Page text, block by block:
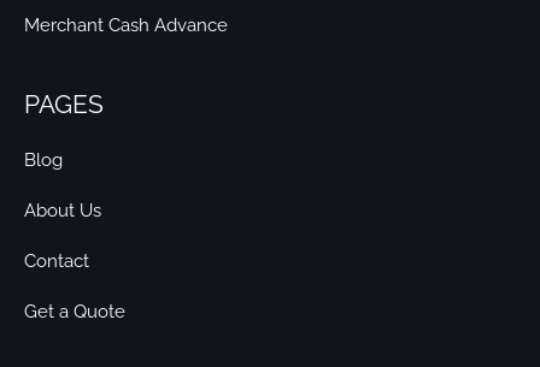
Merchant Cash Advance
PAGES
Blog
About Us
Contact
Get a Quote